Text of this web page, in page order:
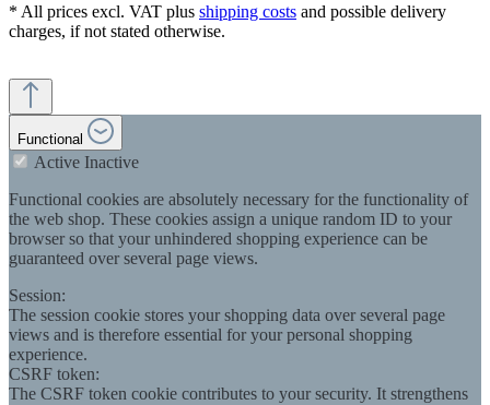
* All prices excl. VAT plus shipping costs and possible delivery
charges, if not stated otherwise.
Functional
Active Inactive
Functional cookies are absolutely necessary for the functionality of
the web shop. These cookies assign a unique random ID to your
browser so that your unhindered shopping experience can be
guaranteed over several page views.
Session:
The session cookie stores your shopping data over several page
views and is therefore essential for your personal shopping
experience.
CSRF token:
The CSRF token cookie contributes to your security. It strengthens